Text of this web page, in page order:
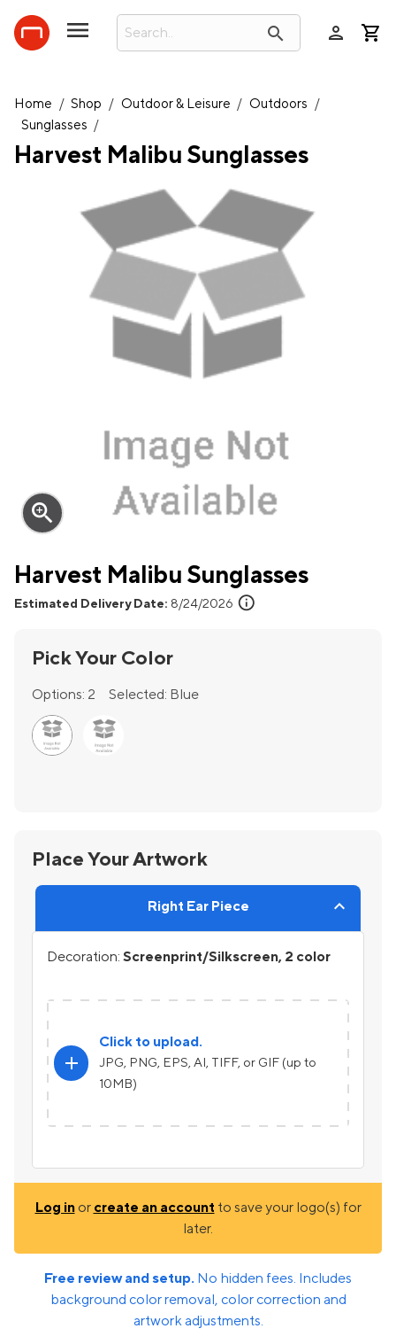
search person
Home / Shop / Outdoor & Leisure / Outdoors /
Sunglasses /
Harvest Malibu Sunglasses
zoom_in
Harvest Malibu Sunglasses
Estimated Delivery Date: 8/24/2026 info
Pick Your Color
Options: 2 Selected: Blue
Place Your Artwork
Right Ear Piece
Decoration: Screenprint/Silkscreen, 2 color
add
Click to upload.
JPG, PNG, EPS, AI, TIFF, or GIF (up to
10MB)
Log inor create an account to save your logo(s) for
later.
Free review and setup. No hidden fees. Includes
background color removal, color correction and
artwork adjustments.